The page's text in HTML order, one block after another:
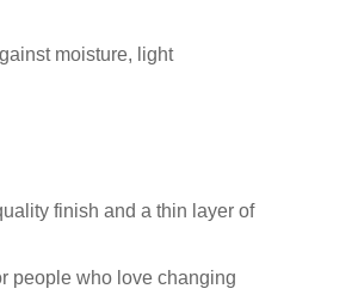
moisture, light
finish and a thin layer of
people who love changing